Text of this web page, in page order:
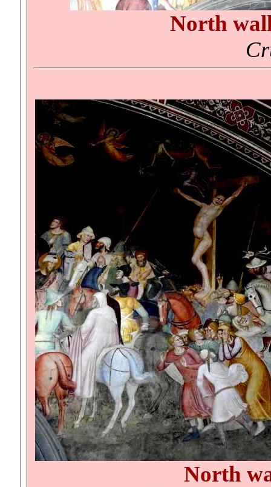
North
North